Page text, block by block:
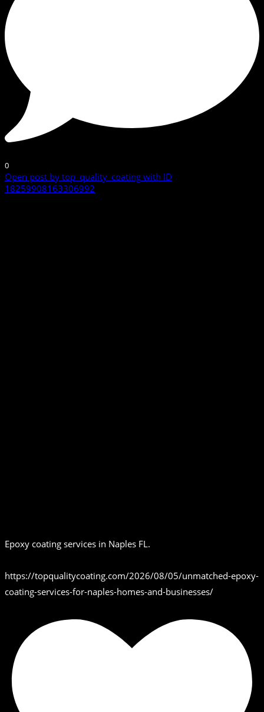
0
Open post by top_quality_coating with ID
18259908163306992
Epoxy coating services in Naples FL.
https://topqualitycoating.com/2026/08/05/unmatched-epoxy-
coating-services-for-naples-homes-and-businesses/